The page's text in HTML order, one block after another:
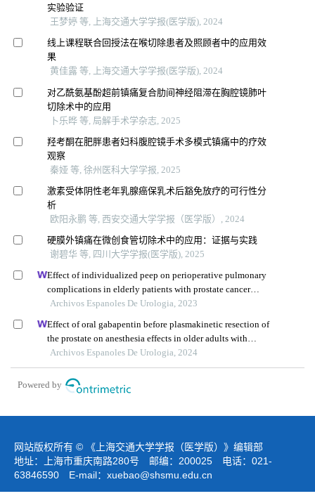
实验验证
王梦婷 等, 上海交通大学学报(医学版), 2024
线上课程联合回授法在喉切除患者及照顾者中的应用效
果
黄佳露 等, 上海交通大学学报(医学版), 2024
对乙酰氨基酚超前镇痛复合肋间神经阻滞在胸腔镜肺叶
切除术中的应用
卜乐晔 等, 局解手术学杂志, 2025
羟考酮在肥胖患者妇科腹腔镜手术多模式镇痛中的疗效
观察
秦娅 等, 徐州医科大学学报, 2025
激素受体阴性老年乳腺癌保乳术后豁免放疗的可行性分
析
欧阳永鹏 等, 西安交通大学学报（医学版）, 2024
硬膜外镇痛在微创食管切除术中的应用：证据与实践
谢碧华 等, 四川大学学报(医学版), 2025
Effect of individualized peep on perioperative pulmonary
complications in elderly patients with prostate cancer
undergoing general anesthesia in trendelenburg position:
Archivos Espanoles De Urologia, 2023
Effect of oral gabapentin before plasmakinetic resection of
the prostate on anesthesia effects in older adults with
benign prostatic hyperplasia: a retrospective study
Archivos Espanoles De Urologia, 2024
Powered by
网站版权所有 © 《上海交通大学学报（医学版）》编辑部
地址：上海市重庆南路280号 邮编：200025 电话：021-
63846590 E-mail： xuebao@shsmu.edu.cn